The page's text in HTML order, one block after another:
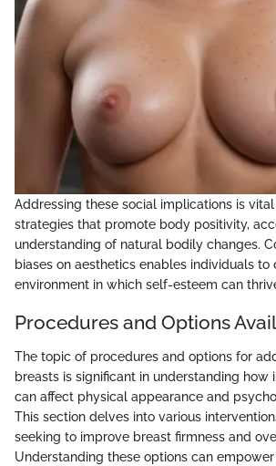
Addressing these social implications is
strategies that promote body positivity,
understanding of natural bodily changes.
biases on aesthetics enables individuals
environment in which self-esteem can
Procedures and Options
The topic of procedures and options for
breasts is significant in understanding how
can affect physical appearance and
This section delves into various
seeking to improve breast firmness and
Understanding these options can